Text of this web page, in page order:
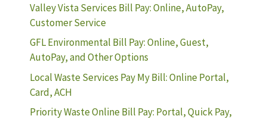
Valley Vista Services Bill Pay: Online, AutoPay,
Customer Service
GFL Environmental Bill Pay: Online, Guest,
AutoPay, and Other Options
Local Waste Services Pay My Bill: Online Portal,
Card, ACH
Priority Waste Online Bill Pay: Portal, Quick Pay,